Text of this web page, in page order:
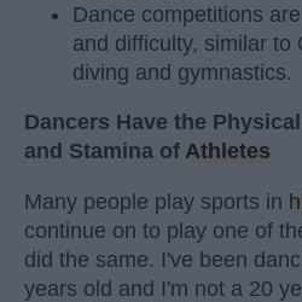
Dance competitions
and difficulty, similar to
diving and gymnastics.
Dancers Have the
and Stamina of Athletes
Many people play sports in
continue on to play one of
did the same. I've been
years old and I'm not a 20